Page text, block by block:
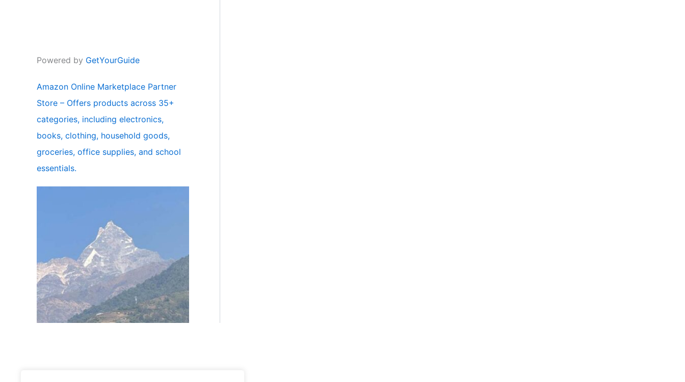
Powered by GetYourGuide
Amazon Online Marketplace Partner
Store – Offers products across 35+
categories, including electronics,
books, clothing, household goods,
groceries, office supplies, and school
essentials.